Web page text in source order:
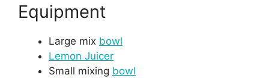
Equipment
Large mix bowl
Lemon Juicer
Small mixing bowl